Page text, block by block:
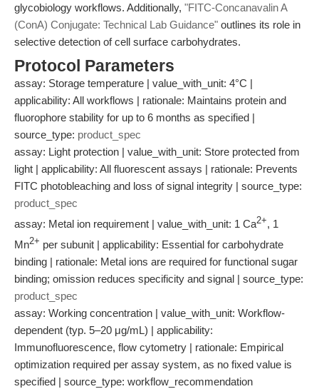
glycobiology workflows. Additionally, "FITC-Concanavalin A
(ConA) Conjugate: Technical Lab Guidance" outlines its role in
selective detection of cell surface carbohydrates.
Protocol Parameters
assay: Storage temperature | value_with_unit: 4°C |
applicability: All workflows | rationale: Maintains protein and
fluorophore stability for up to 6 months as specified |
source_type: product_spec
assay: Light protection | value_with_unit: Store protected from
light | applicability: All fluorescent assays | rationale: Prevents
FITC photobleaching and loss of signal integrity | source_type:
product_spec
assay: Metal ion requirement | value_with_unit: 1 Ca2+, 1
Mn2+ per subunit | applicability: Essential for carbohydrate
binding | rationale: Metal ions are required for functional sugar
binding; omission reduces specificity and signal | source_type:
product_spec
assay: Working concentration | value_with_unit: Workflow-
dependent (typ. 5–20 μg/mL) | applicability:
Immunofluorescence, flow cytometry | rationale: Empirical
optimization required per assay system, as no fixed value is
specified | source_type: workflow_recommendation